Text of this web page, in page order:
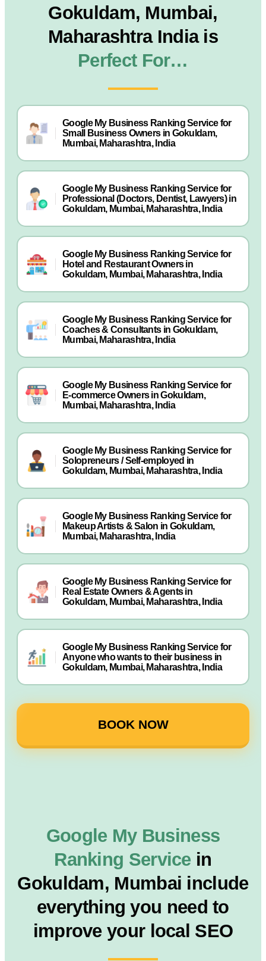
Gokuldam, Mumbai,
Maharashtra India is
Perfect For…
Google My Business Ranking Service for
Small Business Owners in Gokuldam,
Mumbai, Maharashtra, India
Google My Business Ranking Service for
Professional (Doctors, Dentist, Lawyers) in
Gokuldam, Mumbai, Maharashtra, India
Google My Business Ranking Service for
Hotel and Restaurant Owners in
Gokuldam, Mumbai, Maharashtra, India
Google My Business Ranking Service for
Coaches & Consultants in Gokuldam,
Mumbai, Maharashtra, India
Google My Business Ranking Service for
E-commerce Owners in Gokuldam,
Mumbai, Maharashtra, India
Google My Business Ranking Service for
Solopreneurs / Self-employed in
Gokuldam, Mumbai, Maharashtra, India
Google My Business Ranking Service for
Makeup Artists & Salon in Gokuldam,
Mumbai, Maharashtra, India
Google My Business Ranking Service for
Real Estate Owners & Agents in
Gokuldam, Mumbai, Maharashtra, India
Google My Business Ranking Service for
Anyone who wants to their business in
Gokuldam, Mumbai, Maharashtra, India
BOOK NOW
Google My Business
Ranking Service in
Gokuldam, Mumbai include
everything you need to
improve your local SEO